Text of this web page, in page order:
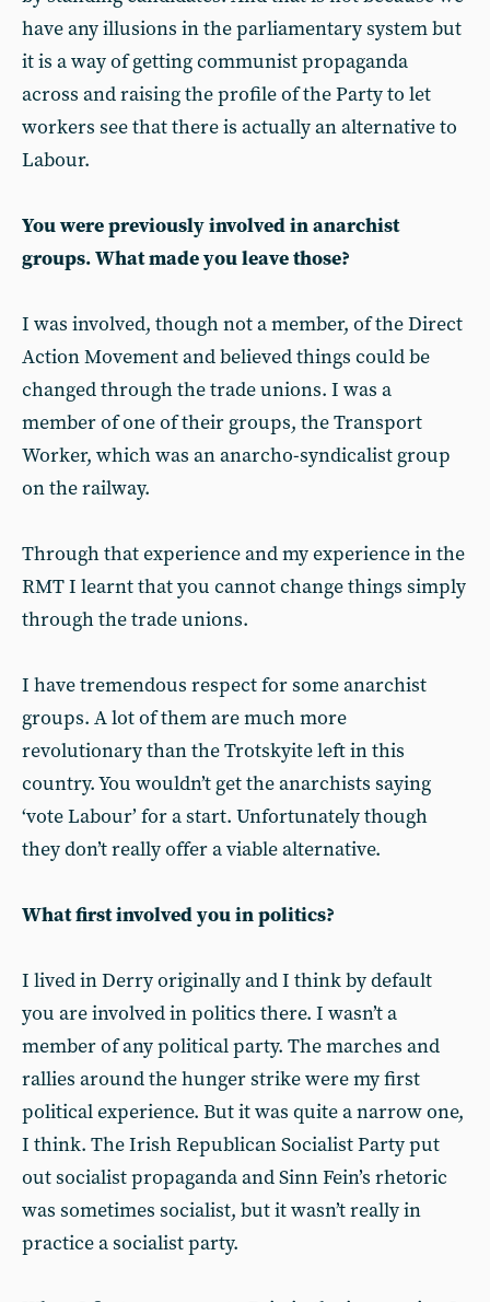
have any illusions in the parliamentary system but
it is a way of getting communist propaganda
across and raising the profile of the Party to let
workers see that there is actually an alternative to
Labour.
You were previously involved in anarchist
groups. What made you leave those?
I was involved, though not a member, of the Direct
Action Movement and believed things could be
changed through the trade unions. I was a
member of one of their groups, the Transport
Worker, which was an anarcho-syndicalist group
on the railway.
Through that experience and my experience in the
RMT I learnt that you cannot change things simply
through the trade unions.
I have tremendous respect for some anarchist
groups. A lot of them are much more
revolutionary than the Trotskyite left in this
country. You wouldn’t get the anarchists saying
‘vote Labour’ for a start. Unfortunately though
they don’t really offer a viable alternative.
What first involved you in politics?
I lived in Derry originally and I think by default
you are involved in politics there. I wasn’t a
member of any political party. The marches and
rallies around the hunger strike were my first
political experience. But it was quite a narrow one,
I think. The Irish Republican Socialist Party put
out socialist propaganda and Sinn Fein’s rhetoric
was sometimes socialist, but it wasn’t really in
practice a socialist party.